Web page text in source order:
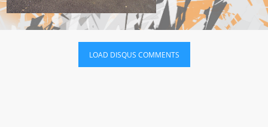
LOAD DISQUS COMMENTS